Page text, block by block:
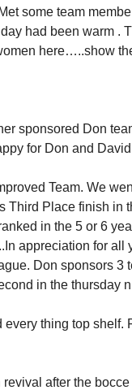
some team
had been warm .
here…..show
sponsored Don
for Don and
Team. We
Third Place finish in
in the 5 or 6
appreciation for all
Don sponsors 3
in the thursday
every thing top shelf.
after the